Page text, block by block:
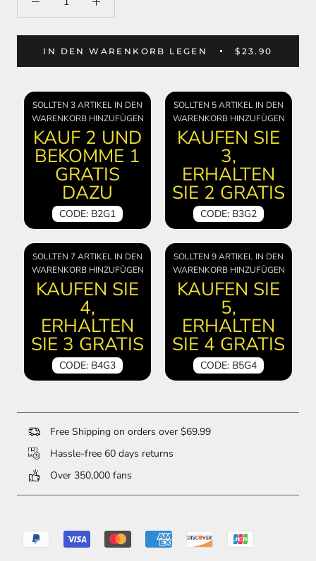
IN DEN WARENKORB LEGEN $23.90
SOLLTEN 3 ARTIKEL IN DEN
WARENKORB HINZUFÜGEN
KAUF 2 UND
BEKOMME 1
GRATIS
DAZU
CODE: B2G1
SOLLTEN 5 ARTIKEL IN DEN
WARENKORB HINZUFÜGEN
KAUFEN SIE
3,
ERHALTEN
SIE 2 GRATIS
CODE: B3G2
SOLLTEN 7 ARTIKEL IN DEN
WARENKORB HINZUFÜGEN
KAUFEN SIE
4,
ERHALTEN
SIE 3 GRATIS
CODE: B4G3
SOLLTEN 9 ARTIKEL IN DEN
WARENKORB HINZUFÜGEN
KAUFEN SIE
5,
ERHALTEN
SIE 4 GRATIS
CODE: B5G4
Free Shipping on orders over $69.99
Hassle-free 60 days returns
Over 350,000 fans